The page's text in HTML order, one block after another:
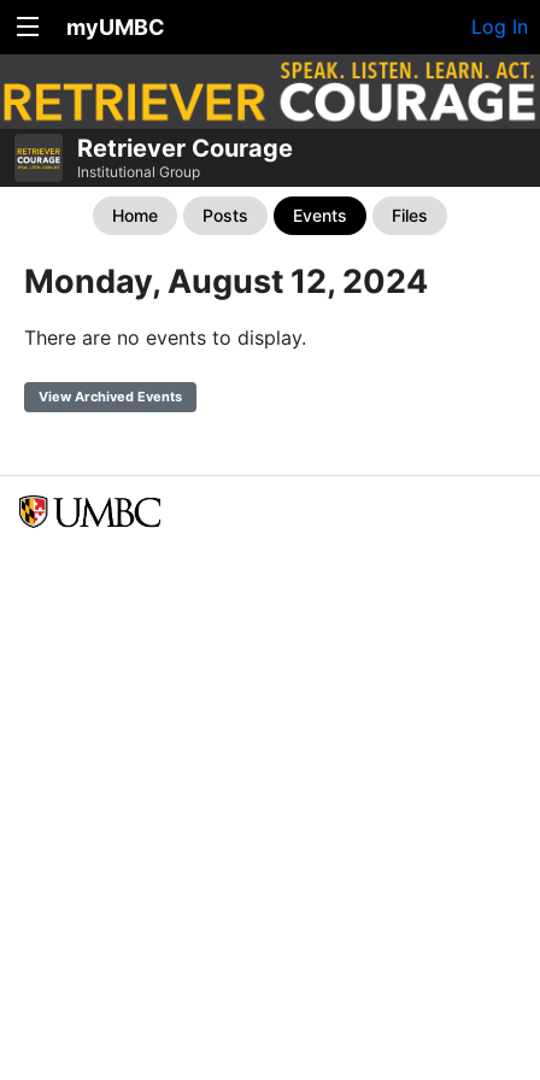
myUMBC Log In
Retriever Courage
Institutional Group
Home Posts Events Files
Monday, August 12, 2024
There are no events to display.
View Archived Events